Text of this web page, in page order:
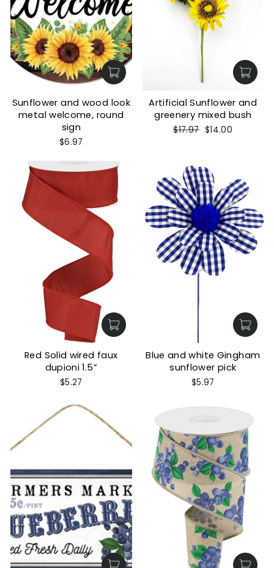
Sunflower and wood look
metal welcome, round
sign
$6.97
Artificial Sunflower and
greenery mixed bush
Regular
$17.97 Sale
$14.00
Red Solid wired faux
dupioni 1.5”
$5.27
Blue and white Gingham
sunflower pick
$5.97